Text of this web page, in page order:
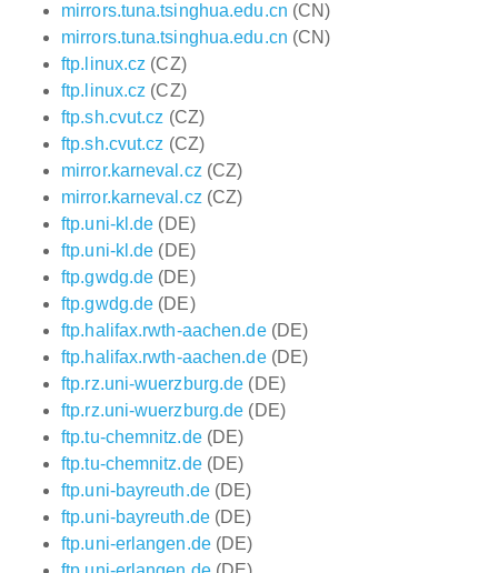
mirrors.tuna.tsinghua.edu.cn (CN)
mirrors.tuna.tsinghua.edu.cn (CN)
ftp.linux.cz (CZ)
ftp.linux.cz (CZ)
ftp.sh.cvut.cz (CZ)
ftp.sh.cvut.cz (CZ)
mirror.karneval.cz (CZ)
mirror.karneval.cz (CZ)
ftp.uni-kl.de (DE)
ftp.uni-kl.de (DE)
ftp.gwdg.de (DE)
ftp.gwdg.de (DE)
ftp.halifax.rwth-aachen.de(DE)
ftp.halifax.rwth-aachen.de(DE)
ftp.rz.uni-wuerzburg.de (DE)
ftp.rz.uni-wuerzburg.de (DE)
ftp.tu-chemnitz.de(DE)
ftp.tu-chemnitz.de(DE)
ftp.uni-bayreuth.de(DE)
ftp.uni-bayreuth.de(DE)
ftp.uni-erlangen.de(DE)